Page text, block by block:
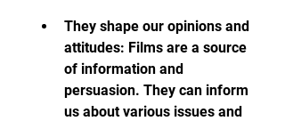
They shape our opinions and
attitudes: Films are a source
of information and
persuasion. They can inform
us about various issues and